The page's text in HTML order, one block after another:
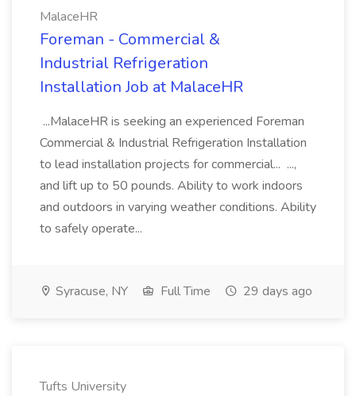
MalaceHR
Foreman - Commercial &
Industrial Refrigeration
Installation Job at MalaceHR
...MalaceHR is seeking an experienced Foreman
Commercial & Industrial Refrigeration Installation
to lead installation projects for commercial... ...,
and lift up to 50 pounds. Ability to work indoors
and outdoors in varying weather conditions. Ability
to safely operate...
Syracuse, NY Full Time 29 days ago
Tufts University